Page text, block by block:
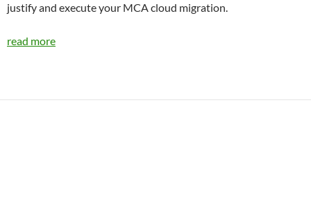
justify and execute your MCA cloud migration.
read more